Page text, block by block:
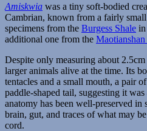
Amiskwia was a tiny soft-bodied
Cambrian, known from a fairly
specimens from the Burgess Shale in
additional one from the Maotianshan
Despite only measuring about
larger animals alive at the time. Its
tentacles and a small mouth, a pair
paddle-shaped tail, suggesting it
anatomy has been well-preserved in
brain, gut, and traces of what may
cord.